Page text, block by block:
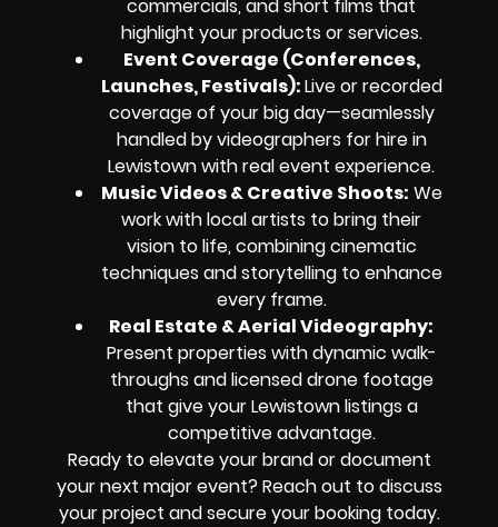
commercials, and short films that
highlight your products or services.
Event Coverage (Conferences,
Launches, Festivals):Live or recorded
coverage of your big day—seamlessly
handled by videographers for hire in
Lewistown with real event experience.
Music Videos & Creative Shoots: We
work with local artists to bring their
vision to life, combining cinematic
techniques and storytelling to enhance
every frame.
Real Estate & Aerial Videography:
Present properties with dynamic walk-
throughs and licensed drone footage
that give your Lewistown listings a
competitive advantage.
Ready to elevate your brand or document
your next major event? Reach out to discuss
your project and secure your booking today.